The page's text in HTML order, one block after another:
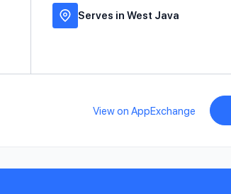
Serves in West Java
View on AppExchange